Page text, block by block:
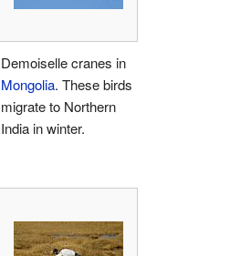
Demoiselle cranes in
Mongolia. These birds
migrate to Northern
India in winter.